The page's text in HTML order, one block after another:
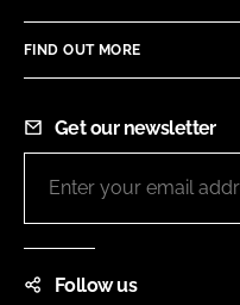
FIND OUT MORE
Get our newsletter
Follow us